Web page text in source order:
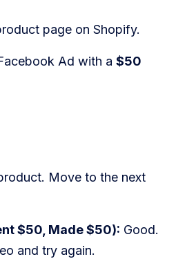
page on Shopify.
Ad with a $50
Move to the next
$50, Made $50): Good.
and try again.